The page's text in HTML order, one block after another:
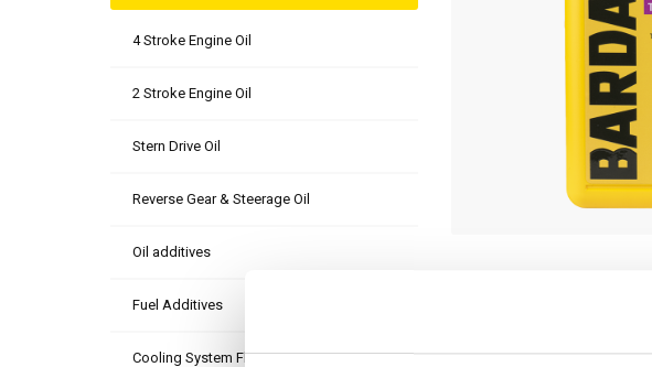
4 Stroke Engine Oil
2 Stroke Engine Oil
Stern Drive Oil
Reverse Gear & Steerage Oil
Oil additives
Fuel Additives
Cooling System Fluids
A special lubricant for
which oils with a SAE